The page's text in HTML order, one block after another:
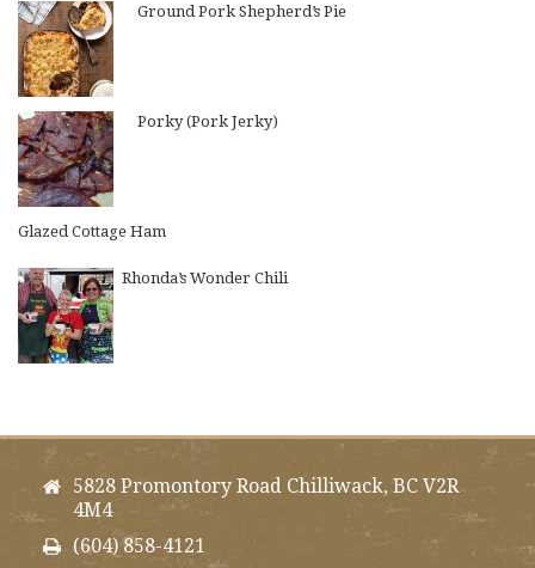
Ground Pork Shepherd’s Pie
Porky (Pork Jerky)
Glazed Cottage Ham
Rhonda’s Wonder Chili
5828 Promontory Road Chilliwack, BC V2R
4M4
(604) 858-4121